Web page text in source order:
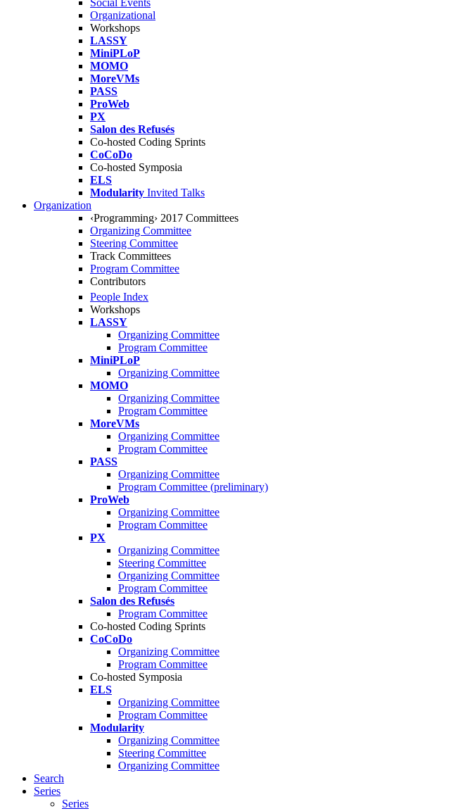
Social Events
Organizational
Workshops
LASSY
MiniPLoP
MOMO
MoreVMs
PASS
ProWeb
PX
Salon des Refusés
Co-hosted Coding Sprints
CoCoDo
Co-hosted Symposia
ELS
Modularity Invited Talks
Organization
‹Programming› 2017 Committees
Organizing Committee
Steering Committee
Track Committees
Program Committee
Contributors
People Index
Workshops
LASSY
Organizing Committee
Program Committee
MiniPLoP
Organizing Committee
MOMO
Organizing Committee
Program Committee
MoreVMs
Organizing Committee
Program Committee
PASS
Organizing Committee
Program Committee (preliminary)
ProWeb
Organizing Committee
Program Committee
PX
Organizing Committee
Steering Committee
Organizing Committee
Program Committee
Salon des Refusés
Program Committee
Co-hosted Coding Sprints
CoCoDo
Organizing Committee
Program Committee
Co-hosted Symposia
ELS
Organizing Committee
Program Committee
Modularity
Organizing Committee
Steering Committee
Organizing Committee
Search
Series
Series